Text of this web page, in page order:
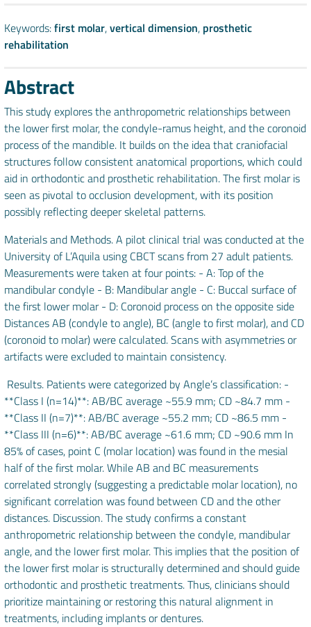
Keywords:first molar,vertical dimension, prosthetic
rehabilitation
Abstract
This study explores the anthropometric relationships between
the lower first molar, the condyle-ramus height, and the coronoid
process of the mandible. It builds on the idea that craniofacial
structures follow consistent anatomical proportions, which could
aid in orthodontic and prosthetic rehabilitation. The first molar is
seen as pivotal to occlusion development, with its position
possibly reflecting deeper skeletal patterns.
Materials and Methods. A pilot clinical trial was conducted at the
University of L’Aquila using CBCT scans from 27 adult patients.
Measurements were taken at four points: - A: Top of the
mandibular condyle - B: Mandibular angle - C: Buccal surface of
the first lower molar - D: Coronoid process on the opposite side
Distances AB (condyle to angle), BC (angle to first molar), and CD
(coronoid to molar) were calculated. Scans with asymmetries or
artifacts were excluded to maintain consistency.
Results. Patients were categorized by Angle’s classification: -
**Class I (n=14)**: AB/BC average ~55.9 mm; CD ~84.7 mm -
**Class II (n=7)**: AB/BC average ~55.2 mm; CD ~86.5 mm -
**Class III (n=6)**: AB/BC average ~61.6 mm; CD ~90.6 mm In
85% of cases, point C (molar location) was found in the mesial
half of the first molar. While AB and BC measurements
correlated strongly (suggesting a predictable molar location), no
significant correlation was found between CD and the other
distances. Discussion. The study confirms a constant
anthropometric relationship between the condyle, mandibular
angle, and the lower first molar. This implies that the position of
the lower first molar is structurally determined and should guide
orthodontic and prosthetic treatments. Thus, clinicians should
prioritize maintaining or restoring this natural alignment in
treatments, including implants or dentures.